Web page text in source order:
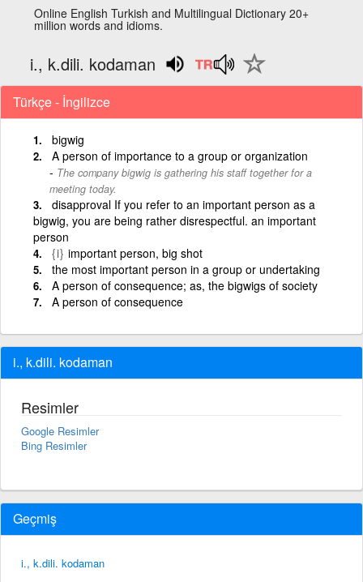
Online English Turkish and Multilingual Dictionary 20+
million words and idioms.
i., k.dili. kodaman
Türkçe - İngilizce
bigwig
A person of importance to a group or organization
The company bigwig is gathering his staff together for a
meeting today.
disapproval If you refer to an important person as a
bigwig, you are being rather disrespectful. an important
person
{i} important person, big shot
the most important person in a group or undertaking
A person of consequence; as, the bigwigs of society
A person of consequence
i., k.dili. kodaman
Resimler
Google Resimler
Bing Resimler
Geçmiş
i., k.dili. kodaman